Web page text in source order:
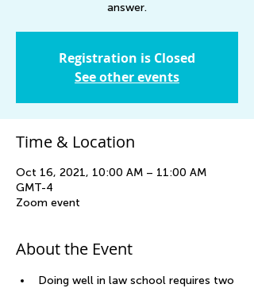
answer.
Registration is Closed
See other events
Time & Location
Oct 16, 2021, 10:00 AM – 11:00 AM
GMT-4
Zoom event
About the Event
Doing well in law school requires two